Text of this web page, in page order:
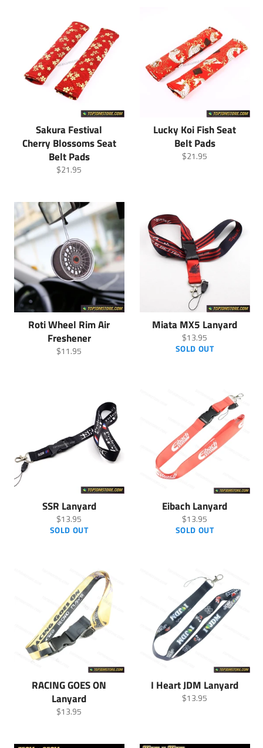
Sakura Festival
Cherry Blossoms Seat
Belt Pads
Regular
$21.95
Lucky Koi Fish Seat
Belt Pads
Regular
$21.95
Roti Wheel Rim Air
Freshener
Regular
$11.95
Miata MX5 Lanyard
Regular
price
$13.95
SOLD OUT
SSR Lanyard
Regular
price
$13.95
SOLD OUT
Eibach Lanyard
Regular
price
$13.95
SOLD OUT
RACING GOES ON
Lanyard
Regular
$13.95
I Heart JDM Lanyard
Regular
$13.95